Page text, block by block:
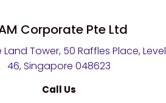
Corporate Pte Ltd
Tower, 50 Raffles Place, Level
46, Singapore 048623
Call Us